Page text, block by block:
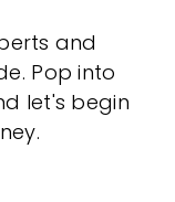
and
Pop into
let's begin